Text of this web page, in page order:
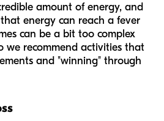
amount of energy, and
energy can reach a fever
can be a bit too complex
we recommend activities that
and "winning" through